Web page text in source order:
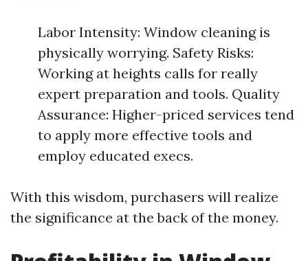
Labor Intensity: Window cleaning is
physically worrying. Safety Risks:
Working at heights calls for really
expert preparation and tools. Quality
Assurance: Higher-priced services tend
to apply more effective tools and
employ educated execs.
With this wisdom, purchasers will realize
the significance at the back of the money.